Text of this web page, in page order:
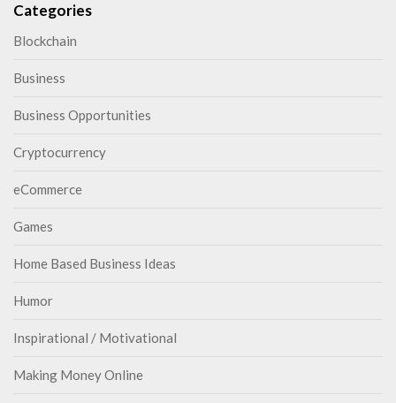
Categories
Blockchain
Business
Business Opportunities
Cryptocurrency
eCommerce
Games
Home Based Business Ideas
Humor
Inspirational / Motivational
Making Money Online